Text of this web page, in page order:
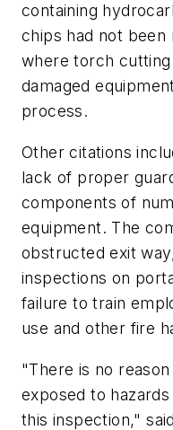
containing
chips had not been
where torch
damaged
process.
Other citations
lack of proper
components of
equipment. The
obstructed exit
inspections on
failure to train
use and other fire
"There is no
exposed to
this inspection,"